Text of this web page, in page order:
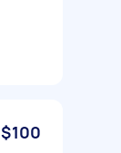
$100